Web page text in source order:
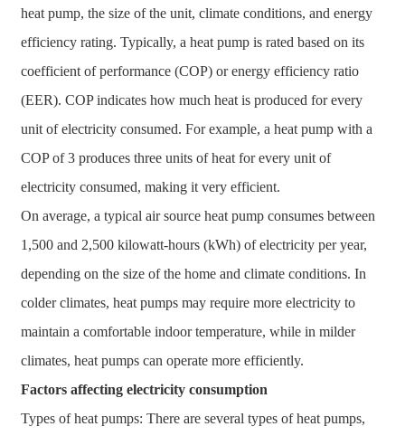
heat pump, the size of the unit, climate conditions, and energy
efficiency rating. Typically, a heat pump is rated based on its
coefficient of performance (COP) or energy efficiency ratio
(EER). COP indicates how much heat is produced for every
unit of electricity consumed. For example, a heat pump with a
COP of 3 produces three units of heat for every unit of
electricity consumed, making it very efficient.
On average, a typical air source heat pump consumes between
1,500 and 2,500 kilowatt-hours (kWh) of electricity per year,
depending on the size of the home and climate conditions. In
colder climates, heat pumps may require more electricity to
maintain a comfortable indoor temperature, while in milder
climates, heat pumps can operate more efficiently.
Factors affecting electricity consumption
Types of heat pumps: There are several types of heat pumps,